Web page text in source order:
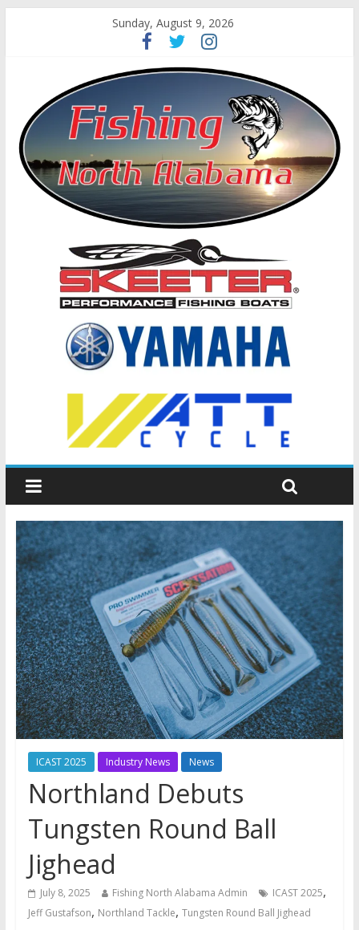
Sunday, August 9, 2026
ICAST 2025 Industry News News
Northland Debuts
Tungsten Round Ball
Jighead
July 8, 2025 Fishing North Alabama Admin ICAST 2025,
Jeff Gustafson, Northland Tackle, Tungsten Round Ball Jighead